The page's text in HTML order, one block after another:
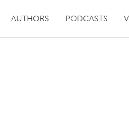
AUTHORS PODCASTS